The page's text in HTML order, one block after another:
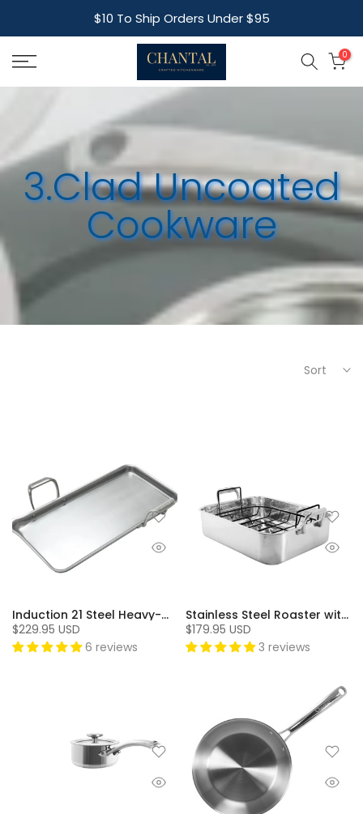
to
content
$10 To Ship Orders Under $95
0
3.Clad Uncoated
Cookware
Sort
Induction 21 Steel Heavy-Gauge Tri-ply Griddle (19 In. x 9.5 In.)
$229.95 USD
6 reviews
Stainless Steel Roaster with Nonstick Rack
$179.95 USD
3 reviews